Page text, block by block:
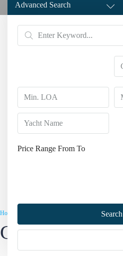
Advanced Search
Price Range From To
Search
Home Gulet Charter Routes
Gulet Charter